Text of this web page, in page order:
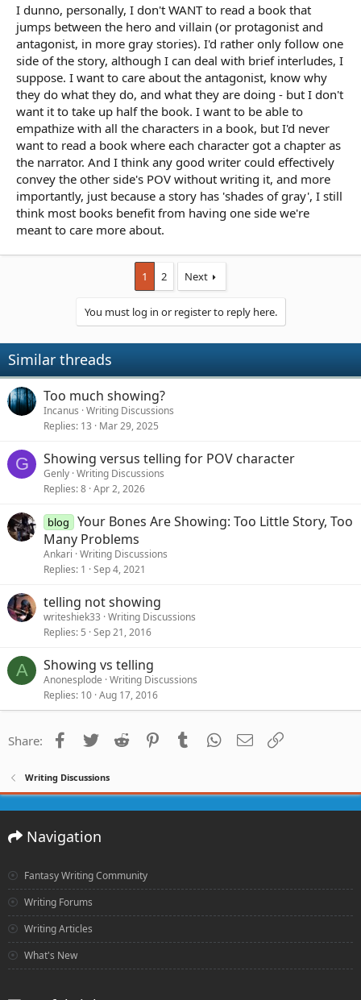
I dunno, personally, I don't WANT to read a book that
jumps between the hero and villain (or protagonist and
antagonist, in more gray stories). I'd rather only follow one
side of the story, although I can deal with brief interludes, I
suppose. I want to care about the antagonist, know why
they do what they do, and what they are doing - but I don't
want it to take up half the book. I want to be able to
empathize with all the characters in a book, but I'd never
want to read a book where each character got a chapter as
the narrator. And I think any good writer could effectively
convey the other side's POV without writing it, and more
importantly, just because a story has 'shades of gray', I still
think most books benefit from having one side we're
meant to care more about.
1 2 Next
You must log in or register to reply here.
Similar threads
Too much showing?
Incanus Writing Discussions
Replies 13 Mar 29, 2025
G Showing versus telling for POV character
Genly Writing Discussions
Replies 8 Apr 2, 2026
blog
Your Bones Are Showing: Too Little Story, Too
Many Problems
Ankari Writing Discussions
Replies 1 Sep 4, 2021
telling not showing
writeshiek33 Writing Discussions
Replies 5 Sep 21, 2016
A Showing vs telling
Anonesplode Writing Discussions
Replies 10 Aug 17, 2016
Share: Facebook
Twitter Reddit PinterestTumblr WhatsApp
Email
Writing Discussions
Navigation
Fantasy Writing Community
Writing Forums
Writing Articles
What's New